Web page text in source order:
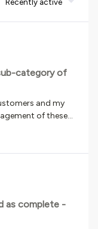
category of
and my
of these
the
enrolled
ideas about how I
We don’t use an
way to
timespan from
the 1 year
a novice when
as complete -